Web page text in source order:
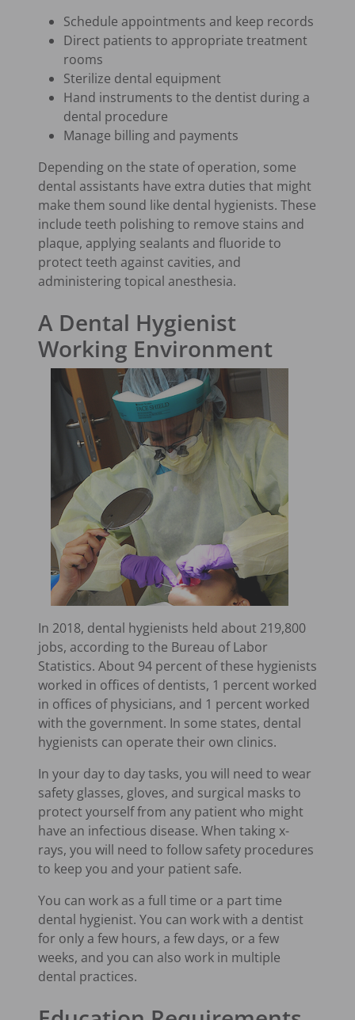
Schedule appointments and keep records
Direct patients to appropriate treatment
rooms
Sterilize dental equipment
Hand instruments to the dentist during a
dental procedure
Manage billing and payments
Depending on the state of operation, some
dental assistants have extra duties that might
make them sound like dental hygienists. These
include teeth polishing to remove stains and
plaque, applying sealants and fluoride to
protect teeth against cavities, and
administering topical anesthesia.
A Dental Hygienist
Working Environment
In 2018, dental hygienists held about 219,800
jobs, according to the Bureau of Labor
Statistics. About 94 percent of these hygienists
worked in offices of dentists, 1 percent worked
in offices of physicians, and 1 percent worked
with the government. In some states, dental
hygienists can operate their own clinics.
In your day to day tasks, you will need to wear
safety glasses, gloves, and surgical masks to
protect yourself from any patient who might
have an infectious disease. When taking x-
rays, you will need to follow safety procedures
to keep you and your patient safe.
You can work as a full time or a part time
dental hygienist. You can work with a dentist
for only a few hours, a few days, or a few
weeks, and you can also work in multiple
dental practices.